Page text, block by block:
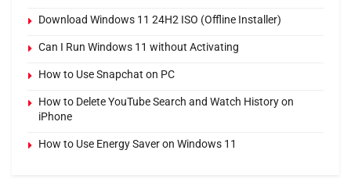
Download Windows 11 24H2 ISO (Offline Installer)
Can I Run Windows 11 without Activating
How to Use Snapchat on PC
How to Delete YouTube Search and Watch History on
iPhone
How to Use Energy Saver on Windows 11